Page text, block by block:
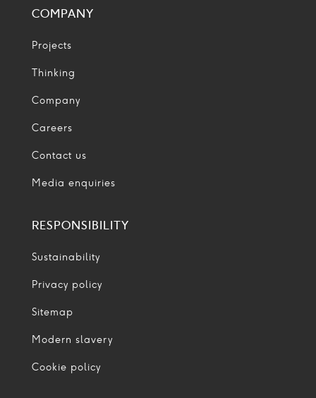
COMPANY
Projects
Thinking
Company
Careers
Contact us
Media enquiries
RESPONSIBILITY
Sustainability
Privacy policy
Sitemap
Modern slavery
Cookie policy